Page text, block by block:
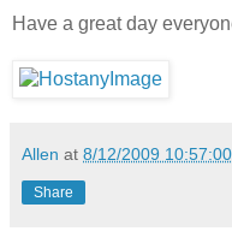
Have a great day
Allen at 8/12/2009
Share